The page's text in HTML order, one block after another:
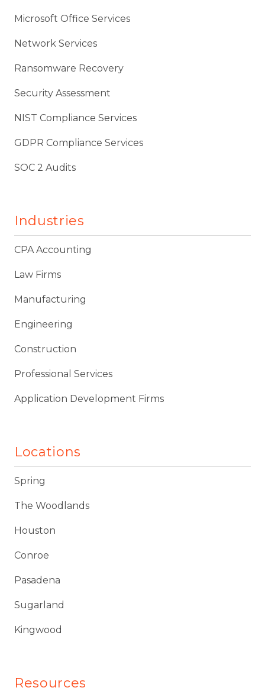
Microsoft Office Services
Network Services
Ransomware Recovery
Security Assessment
NIST Compliance Services
GDPR Compliance Services
SOC 2 Audits
Industries
CPA Accounting
Law Firms
Manufacturing
Engineering
Construction
Professional Services
Application Development Firms
Locations
Spring
The Woodlands
Houston
Conroe
Pasadena
Sugarland
Kingwood
Resources